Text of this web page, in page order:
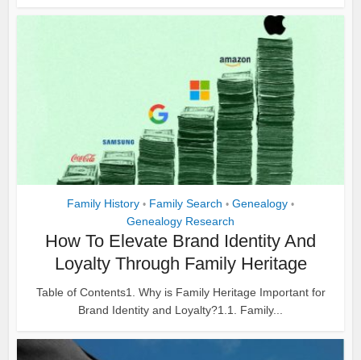
Family History • Family Search • Genealogy •
Genealogy Research
How To Elevate Brand Identity And
Loyalty Through Family Heritage
Table of Contents1. Why is Family Heritage Important for
Brand Identity and Loyalty?1.1. Family...